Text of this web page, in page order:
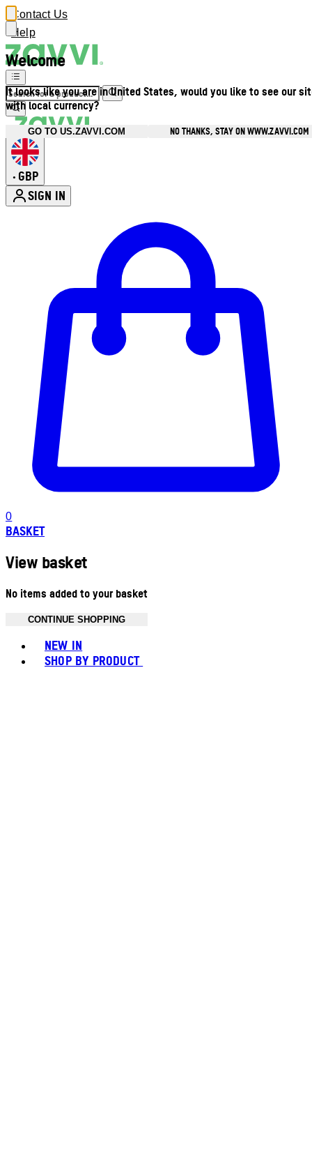
Welcome
It looks like you are in United States, would you like to see our
with local currency?
GO TO US.ZAVVI.COM NO THANKS, STAY ON WWW.ZAVVI.COM
Contact Us
Help
• GBP
SIGN IN
0
BASKET
View basket
No items added to your basket
CONTINUE SHOPPING
NEW IN
SHOP BY PRODUCT